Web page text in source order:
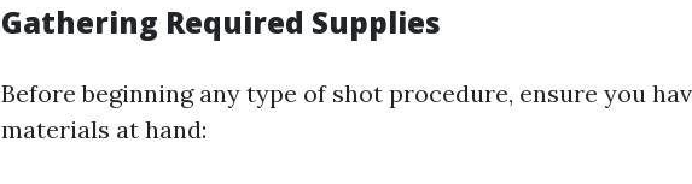
Gathering Required Supplies
Before beginning any type of shot procedure, ensure you
materials at hand: